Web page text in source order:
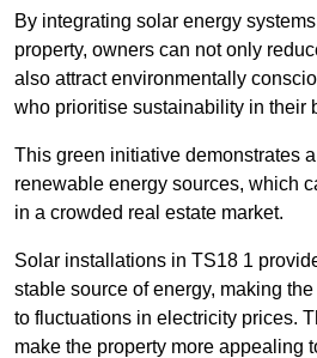
By integrating solar energy
property, owners can not only
also attract environmentally
who prioritise sustainability in their
This green initiative demonstrates
renewable energy sources, which
in a crowded real estate market.
Solar installations in TS18 1
stable source of energy, making
to fluctuations in electricity prices.
make the property more appealing